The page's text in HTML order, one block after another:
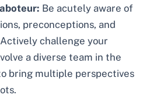
Be acutely aware of
preconceptions, and
challenge your
a diverse team in the
bring multiple perspectives